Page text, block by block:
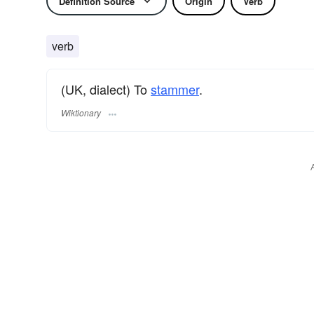
verb
(UK, dialect) Tostammer.
Wiktionary